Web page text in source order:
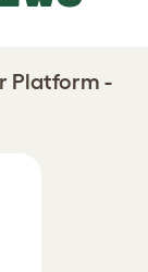
Platform -